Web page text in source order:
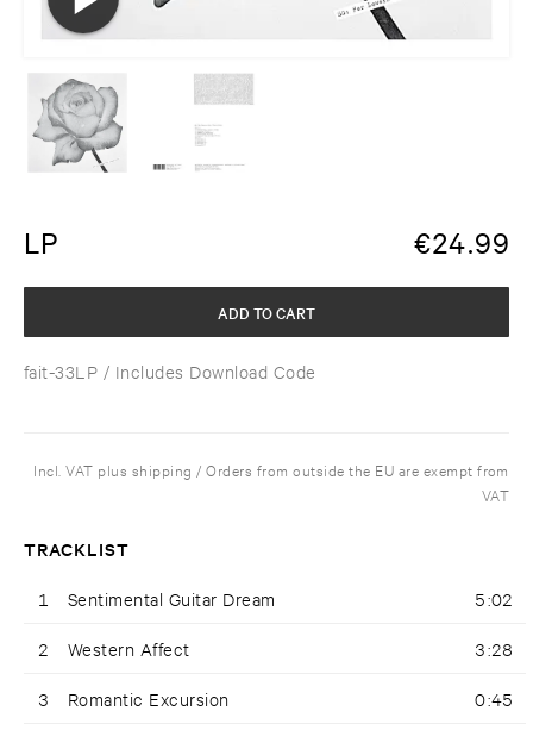
LP €24.99
fait-33LP / Includes Download Code
ADD TO CART
Incl. VAT plus shipping / Orders from outside the EU are exempt from
VAT
TRACKLIST
1 Sentimental Guitar Dream 5:02
2 Western Affect 3:28
3 Romantic Excursion 0:45